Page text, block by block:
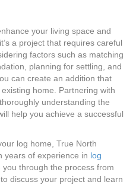
your living space and
a project that requires careful
factors such as matching
planning for settling, and
can create an addition that
home. Partnering with
understanding the
help you achieve a successful
log home, True North
years of experience in log
you through the process from
discuss your project and learn